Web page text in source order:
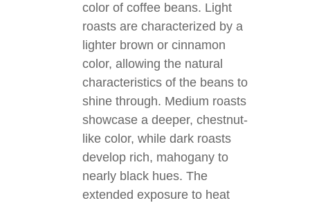
color of coffee beans. Light
roasts are characterized by a
lighter brown or cinnamon
color, allowing the natural
characteristics of the beans to
shine through. Medium roasts
showcase a deeper, chestnut-
like color, while dark roasts
develop rich, mahogany to
nearly black hues. The
extended exposure to heat